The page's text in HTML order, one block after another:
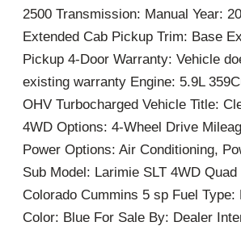
2500 Transmission: Manual Year:
Extended Cab Pickup Trim: Base
Pickup 4-Door Warranty: Vehicle
existing warranty Engine: 5.9L
OHV Turbocharged Vehicle Title:
4WD Options: 4-Wheel Drive
Power Options: Air Conditioning,
Sub Model: Larimie SLT 4WD
Colorado Cummins 5 sp Fuel
Color: Blue For Sale By: Dealer